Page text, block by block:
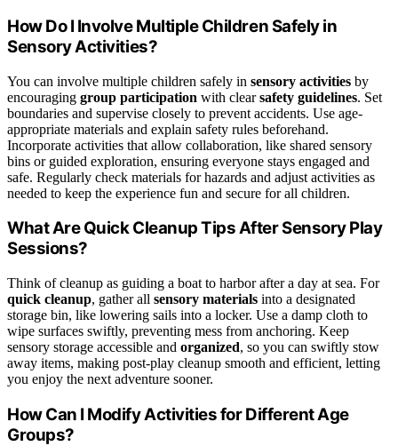
How Do I Involve Multiple Children Safely in
Sensory Activities?
You can involve multiple children safely in sensory activities by
encouraging group participation with clearsafety guidelines. Set
boundaries and supervise closely to prevent accidents. Use age-
appropriate materials and explain safety rules beforehand.
Incorporate activities that allow collaboration, like shared sensory
bins or guided exploration, ensuring everyone stays engaged and
safe. Regularly check materials for hazards and adjust activities as
needed to keep the experience fun and secure for all children.
What Are Quick Cleanup Tips After Sensory Play
Sessions?
Think of cleanup as guiding a boat to harbor after a day at sea. For
quick cleanup, gather all sensory materials into a designated
storage bin, like lowering sails into a locker. Use a damp cloth to
wipe surfaces swiftly, preventing mess from anchoring. Keep
sensory storage accessible and organized, so you can swiftly stow
away items, making post-play cleanup smooth and efficient, letting
you enjoy the next adventure sooner.
How Can I Modify Activities for Different Age
Groups?